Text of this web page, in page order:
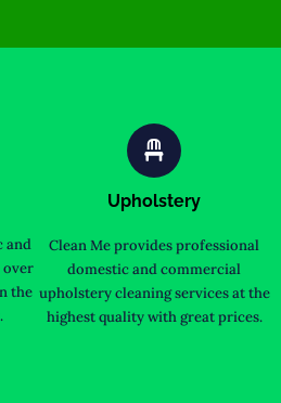
and
over
the
Upholstery
Clean Me provides professional
domestic and commercial
upholstery cleaning services at the
highest quality with great prices.